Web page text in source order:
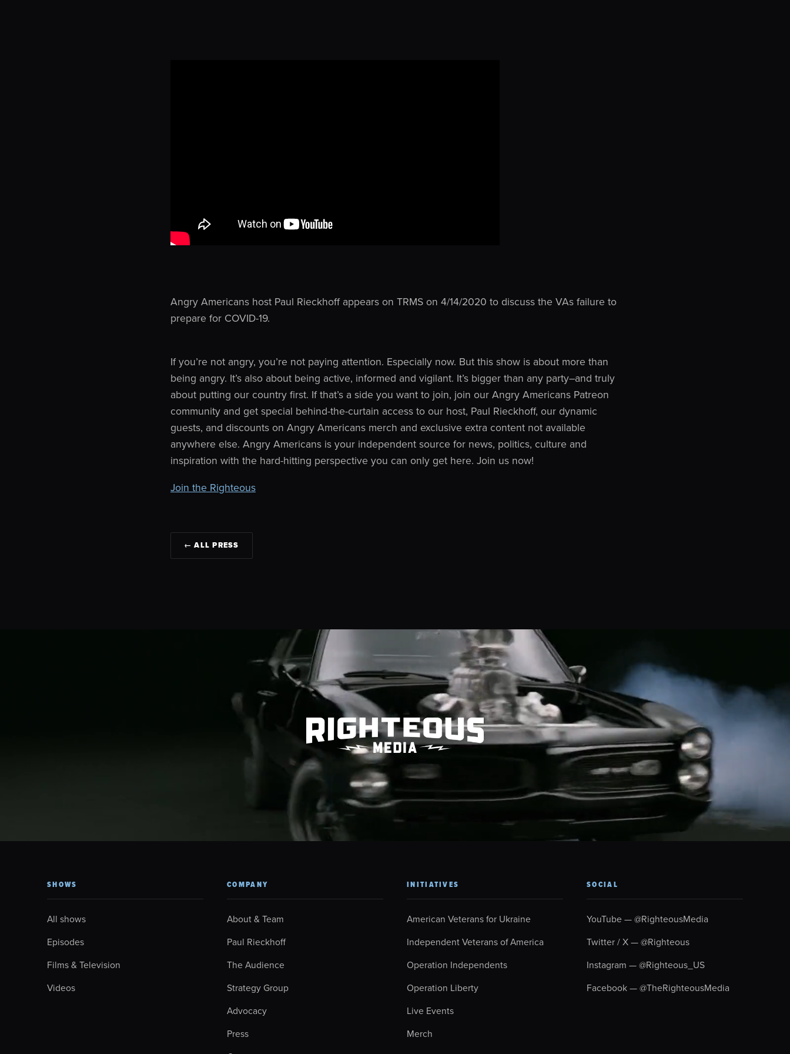
Angry Americans host Paul Rieckhoff appears on TRMS on 4/14/2020 to discuss the VAs failure to
prepare for COVID-19.
If you’re not angry, you’re not paying attention. Especially now. But this show is about more than
being angry. It’s also about being active, informed and vigilant. It’s bigger than any party–and truly
about putting our country first. If that’s a side you want to join, join our Angry Americans Patreon
community and get special behind-the-curtain access to our host, Paul Rieckhoff, our dynamic
guests, and discounts on Angry Americans merch and exclusive extra content not available
anywhere else. Angry Americans is your independent source for news, politics, culture and
inspiration with the hard-hitting perspective you can only get here. Join us now!
Join the Righteous
← ALL PRESS
SHOWS
All shows
Episodes
Films & Television
Videos
COMPANY
About & Team
Paul Rieckhoff
The Audience
Strategy Group
Advocacy
Press
INITIATIVES
American Veterans for Ukraine
Independent Veterans of America
Operation Independents
Operation Liberty
Live Events
Merch
SOCIAL
YouTube — @RighteousMedia
Twitter / X — @Righteous
Instagram — @Righteous_US
Facebook — @TheRighteousMedia